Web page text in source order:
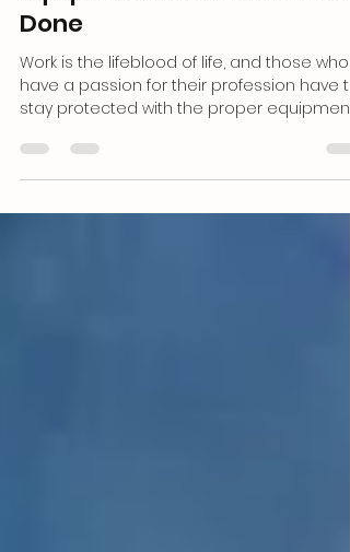
Personal Protective
Equipment and Gear Gets it
Done
Work is the lifeblood of life, and those who
stay protected with the proper equipment